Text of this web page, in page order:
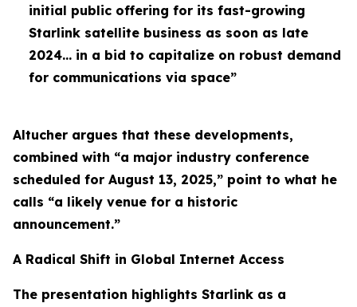
initial public offering for its fast-growing
Starlink satellite business as soon as late
2024… in a bid to capitalize on robust demand
for communications via space”
Altucher argues that these developments,
combined with “a major industry conference
scheduled for August 13, 2025,” point to what he
calls “a likely venue for a historic
announcement.”
A Radical Shift in Global Internet Access
The presentation highlights Starlink as a